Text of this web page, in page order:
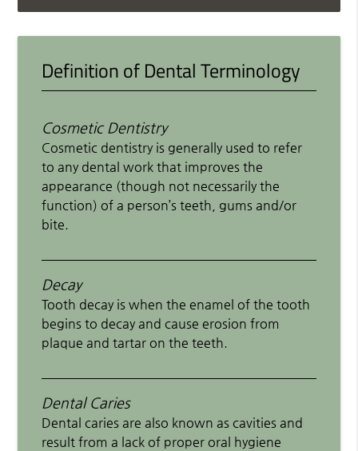
Definition of Dental Terminology
Cosmetic Dentistry
Cosmetic dentistry is generally used to refer
to any dental work that improves the
appearance (though not necessarily the
function) of a person’s teeth, gums and/or
bite.
Decay
Tooth decay is when the enamel of the tooth
begins to decay and cause erosion from
plaque and tartar on the teeth.
Dental Caries
Dental caries are also known as cavities and
result from a lack of proper oral hygiene